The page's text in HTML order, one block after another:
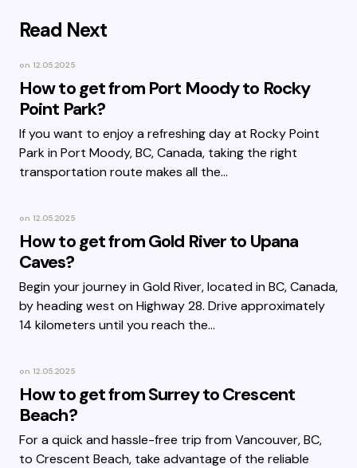
Read Next
on 12.05.2025
How to get from Port Moody to Rocky
Point Park?
If you want to enjoy a refreshing day at Rocky Point
Park in Port Moody, BC, Canada, taking the right
transportation route makes all the…
on 12.05.2025
How to get from Gold River to Upana
Caves?
Begin your journey in Gold River, located in BC, Canada,
by heading west on Highway 28. Drive approximately
14 kilometers until you reach the…
on 12.05.2025
How to get from Surrey to Crescent
Beach?
For a quick and hassle-free trip from Vancouver, BC,
to Crescent Beach, take advantage of the reliable